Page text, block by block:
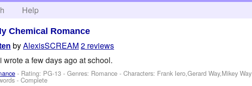
Help
Chemical Romance
byAlexisSCREAM2 reviews
wrote a few days ago at school.
- Rating: PG-13 - Genres: Romance -Characters: Frank Iero,Gerard Way,Mikey Way
- Complete